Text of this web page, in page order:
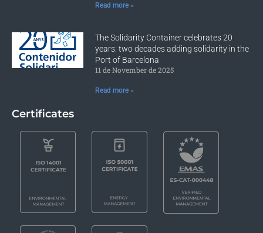
Read more »
The Solidarity Container celebrates 20
years: two decades adding solidarity in the
Port of Barcelona
11 de November de 2025
Read more »
Certificates